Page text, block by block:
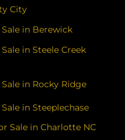
City
in Berewick
in Steele Creek
in Rocky Ridge
in Steeplechase
Sale in Charlotte NC